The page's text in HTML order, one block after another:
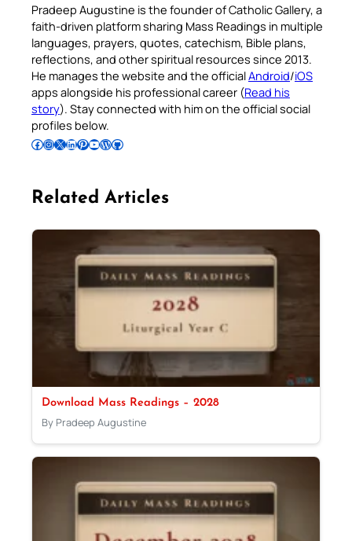
Pradeep Augustine is the founder of Catholic Gallery, a
faith-driven platform sharing Mass Readings in multiple
languages, prayers, quotes, catechism, Bible plans,
reflections, and other spiritual resources since 2013.
He manages the website and the officialAndroid/iOS
apps alongside his professional career (Read his
story). Stay connected with him on the official social
profiles below.
Follow Pradeep on Facebook Follow Pradeep on InstagramFollow Pradeep on X Follow Pradeep on LinkedIn Follow Pradeep on Pinterest Subscribe to Pradeep’s Youtube Channel Follow Pradeep on WordPress Follow Pradeep on GitHub
Related Articles
Download Mass Readings – 2028
By Pradeep Augustine